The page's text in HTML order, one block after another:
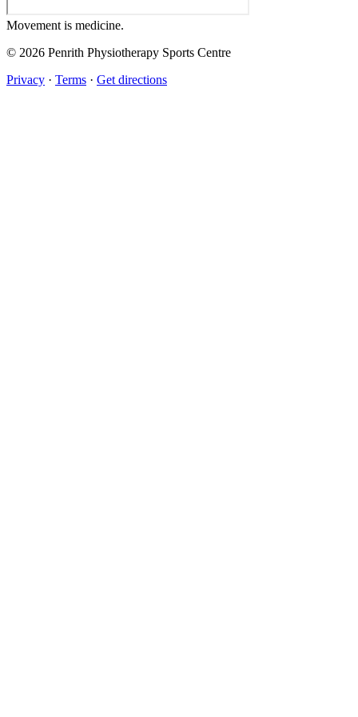
Movement is medicine.
© 2026 Penrith Physiotherapy Sports Centre
Privacy · Terms · Get directions